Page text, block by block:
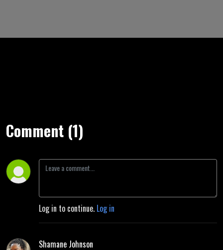
Comment (1)
Log in to continue. Log in
Shamane Johnson